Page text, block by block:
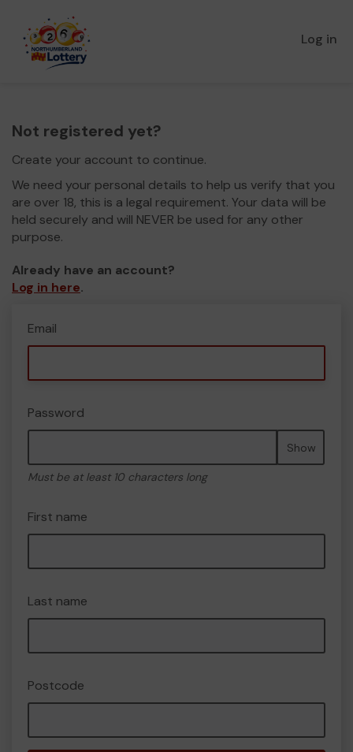
Log in
Not registered yet?
Create your account to continue.
We need your personal details to help us verify that you
are over 18, this is a legal requirement. Your data will be
held securely and will NEVER be used for any other
purpose.
Already have an account?
Log in here.
Email
Password
Show
Must be at least 10 characters long
First name
Last name
Postcode